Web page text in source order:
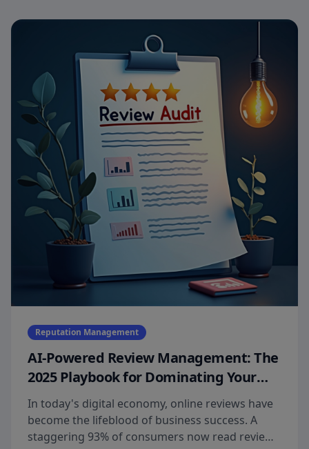
Reputation Management
AI-Powered Review Management: The
2025 Playbook for Dominating Your
Market
In today's digital economy, online reviews have
become the lifeblood of business success. A
staggering 93% of consumers now read reviews